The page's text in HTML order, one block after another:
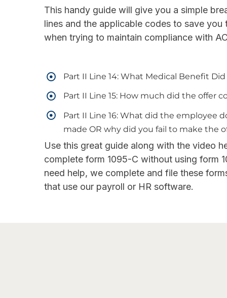
This handy guide will give you a simple
lines and the applicable codes to save you
when trying to maintain compliance with
Part II Line 14: What Medical Benefit
Part II Line 15: How much did the offer
Part II Line 16: What did the employee
made OR why did you fail to make the
Use this great guide along with the video
complete form 1095-C without using form
need help, we complete and file these
that use our payroll or HR software.